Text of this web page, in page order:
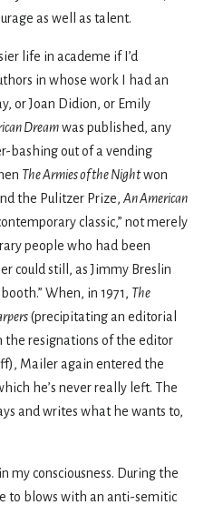
as well as talent.
life in academe if I’d
in whose work I had an
or Joan Didion, or Emily
Dreamwas published, any
bashing out of a vending
The Armies of the Nightwon
the Pulitzer Prize, An American
classic,” not merely
people who had been
could still, as Jimmy Breslin
When, in 1971, The
(precipitating an editorial
the resignations of the editor
Mailer again entered the
he’s never really left. The
and writes what he wants to,
my consciousness. During the
to blows with an anti-semitic